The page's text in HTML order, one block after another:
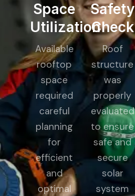
Space
Utilization
Available
rooftop
space
required
careful
planning
for
efficient
and
optimal
Safety
Check
Roof
structure
was
properly
evaluated
to ensure
safe and
secure
solar
system